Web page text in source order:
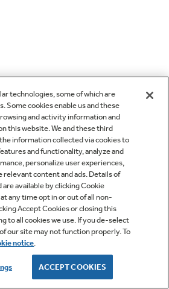
technologies, some of which are
Some cookies enable us and these
and activity information and
this website. We and these third
information collected via cookies to
and functionality, analyze and
personalize user experiences,
relevant content and ads. Details of
are available by clicking Cookie
any time opt in or out of all non-
Accept Cookies or closing this
to all cookies we use. If you de-select
our site may not function properly. To
notice.
ACCEPT COOKIES